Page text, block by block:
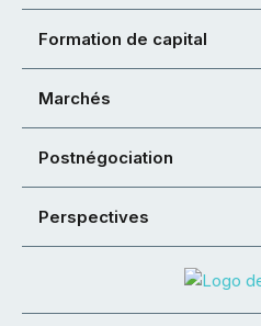
Formation de capital
Marchés
Postnégociation
Perspectives